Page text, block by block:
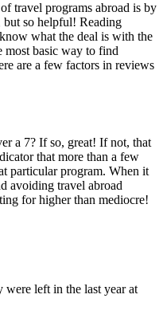
travel programs abroad is by
so helpful! Reading
what the deal is with the
most basic way to find
are a few factors in reviews
a 7? If so, great! If not, that
that more than a few
particular program. When it
avoiding travel abroad
for higher than mediocre!
were left in the last year at